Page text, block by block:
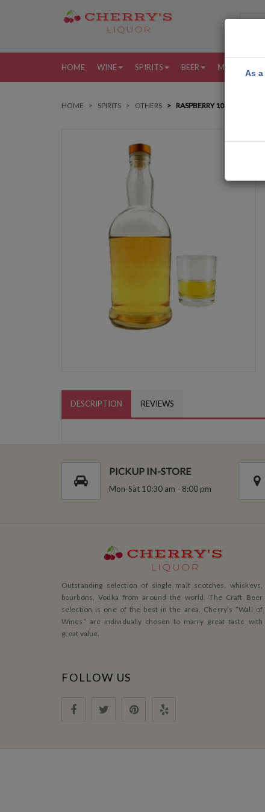
HOME WINE SPIRITS BEER MORE
HOME SPIRITS OTHERS RASPBERRY 10PK
DESCRIPTION REVIEWS
PICKUP IN-STORE
Mon-Sat 10:30 am - 8:00 pm
Outstanding selection of single malt scotches, whiskeys,
bourbons, Vodka from around the world. The Craft Beer
selection is one of the best in the area. Cherry’s ”Wall of
Wines” are individually chosen to marry great taste with
great value.
FOLLOW US
As